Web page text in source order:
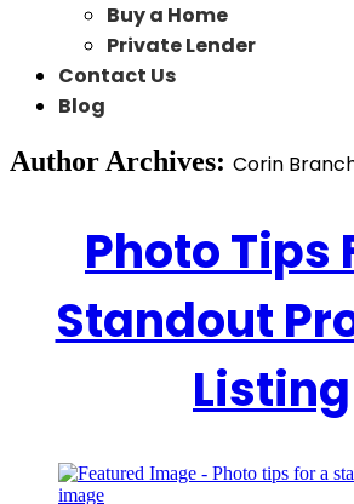
Buy a Home
Private Lender
Contact Us
Blog
Author Archives: Corin
Photo Tips
Standout
Listing